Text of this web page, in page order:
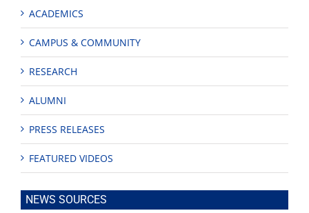
ACADEMICS
CAMPUS & COMMUNITY
RESEARCH
ALUMNI
PRESS RELEASES
FEATURED VIDEOS
NEWS SOURCES